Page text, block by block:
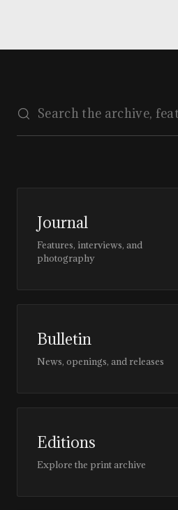
Journal
Features, interviews, and
photography
Bulletin
News, openings, and releases
Editions
Explore the print archive